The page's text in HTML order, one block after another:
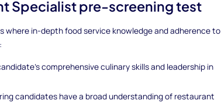
Specialist pre-screening test
where in-depth food service knowledge and adherence to
comprehensive culinary skills and leadership in
candidates have a broad understanding of restaurant